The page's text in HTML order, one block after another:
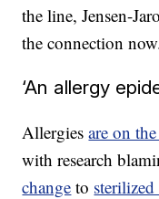
the line, Jensen-
the connection
‘An allergy
Allergiesare on
with research
change to